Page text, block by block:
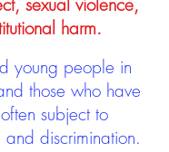
harm.
young people in
those who have
subject to
and discrimination.